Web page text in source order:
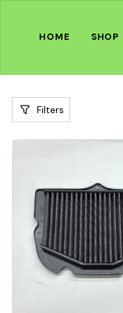
HOME SHOP
Filters